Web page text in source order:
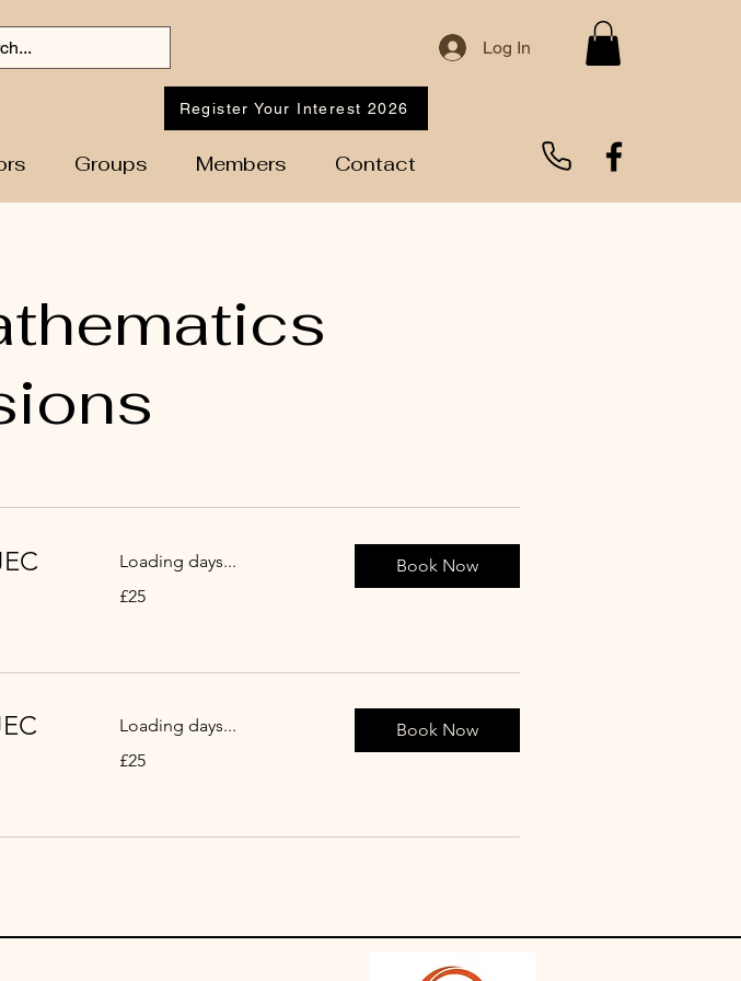
Log In
Register Your Interest 2026
Groups Members Contact
Loading days...
British
£25
Book Now
Loading days...
British
£25
Book Now